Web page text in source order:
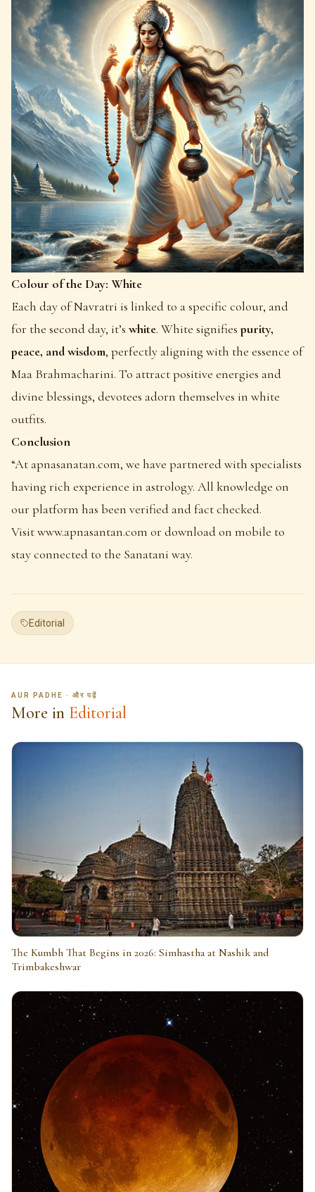
Colour of the Day: White
Each day of Navratri is linked to a specific colour, and
for the second day, it’s white. White signifiespurity,
peace, and wisdom, perfectly aligning with the essence of
Maa Brahmacharini. To attract positive energies and
divine blessings, devotees adorn themselves in white
outfits.
Conclusion
“At apnasanatan.com, we have partnered with specialists
having rich experience in astrology. All knowledge on
our platform has been verified and fact checked.
Visitwww.apnasantan.com or download on mobile to
stay connected to the Sanatani way.
Editorial
AUR PADHE · और पढ़ें
More in Editorial
The Kumbh That Begins in 2026: Simhastha at Nashik and
Trimbakeshwar